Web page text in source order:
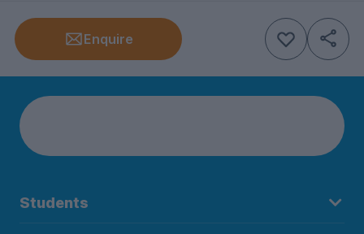
Enquire
Students